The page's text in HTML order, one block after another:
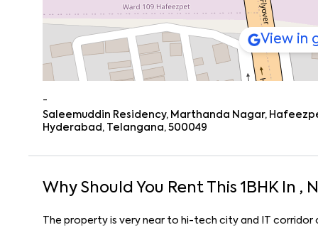
View in
-
Saleemuddin Residency, Marthanda Nagar,
Hyderabad, Telangana, 500049
Why Should You Rent This 1 BHKIn ,
The property is very near to hi-tech city and IT corridor